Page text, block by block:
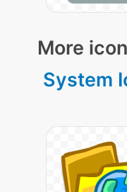
More
System